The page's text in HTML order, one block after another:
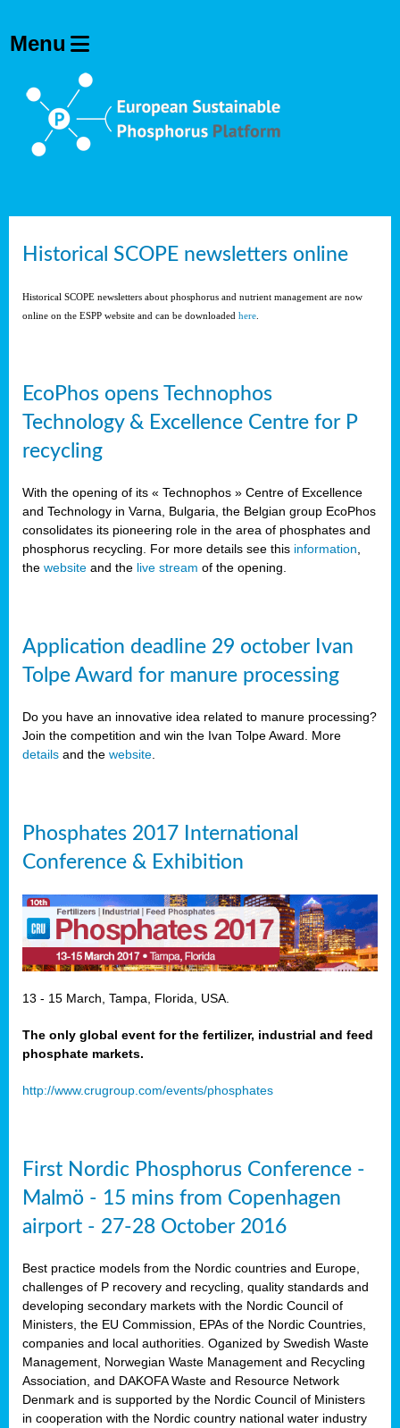
Historical SCOPE newsletters online
Historical SCOPE newsletters about phosphorus and nutrient management are now
online on the ESPP website and can be downloaded here
EcoPhos opens Technophos
Technology & Excellence Centre for P
recycling
With the opening of its « Technophos » Centre of Excellence
and Technology in Varna, Bulgaria, the Belgian group EcoPhos
consolidates its pioneering role in the area of phosphates and
phosphorus recycling. For more details see this information
the website and the live stream of the opening.
Application deadline 29 october Ivan
Tolpe Award for manure processing
Do you have an innovative idea related to manure processing?
Join the competition and win the Ivan Tolpe Award. More
details and the website
Phosphates 2017 International
Conference & Exhibition
13 - 15 March, Tampa, Florida, USA.
The only global event for the fertilizer, industrial and feed
phosphate markets.
http://www.crugroup.com/events/phosphates
First Nordic Phosphorus Conference -
Malmö - 15 mins from Copenhagen
airport - 27-28 October 2016
Best practice models from the Nordic countries and Europe,
challenges of P recovery and recycling, quality standards and
developing secondary markets with the Nordic Council of
Ministers, the EU Commission, EPAs of the Nordic Countries,
companies and local authorities. Oganized by Swedish Waste
Management, Norwegian Waste Management and Recycling
Association, and DAKOFA Waste and Resource Network
Denmark and is supported by the Nordic Council of Ministers
in cooperation with the Nordic country national water industry